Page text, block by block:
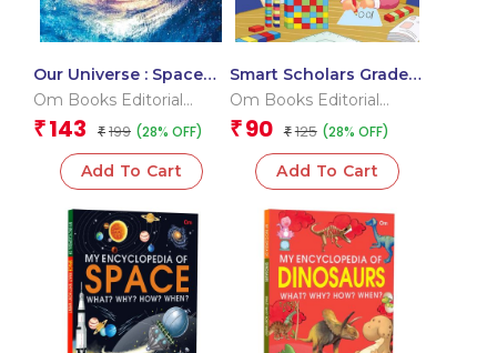
Our Universe : Space
Encyclopedia
Om Books Editorial
Team
₹ 143 ₹ 199 (28% OFF)
Add To Cart
Smart Scholars Grade 3
Fundamental Maths
Om Books Editorial
Team
₹ 90 ₹ 125 (28% OFF)
Add To Cart